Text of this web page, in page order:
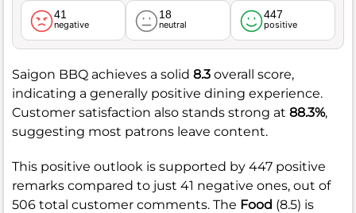
41
negative
18
neutral
447
positive
Saigon BBQ achieves a solid 8.3 overall score,
indicating a generally positive dining experience.
Customer satisfaction also stands strong at 88.3%,
suggesting most patrons leave content.
This positive outlook is supported by 447 positive
remarks compared to just 41 negative ones, out of
506 total customer comments. The Food (8.5) is